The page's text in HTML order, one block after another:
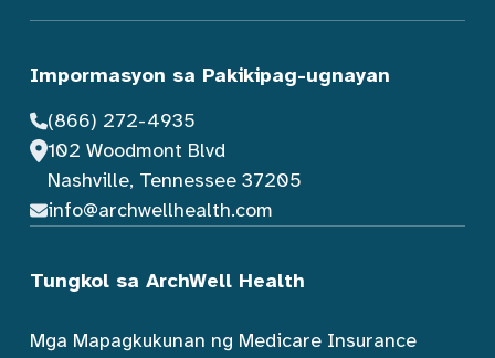
Impormasyon sa Pakikipag-ugnayan
(866) 272-4935
102 Woodmont Blvd
Nashville, Tennessee 37205
info@archwellhealth.com
Tungkol sa ArchWell Health
Mga Mapagkukunan ng Medicare Insurance